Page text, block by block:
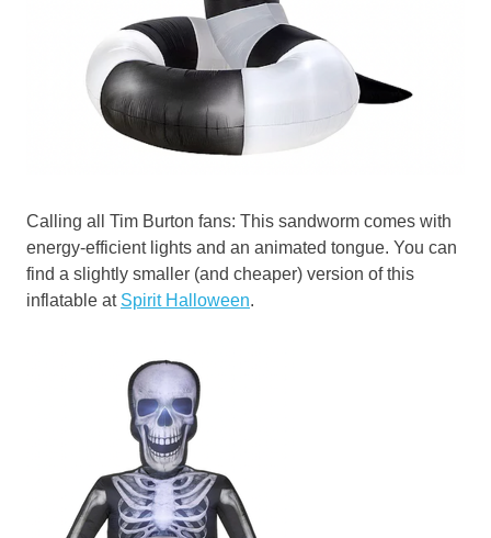
Calling all Tim Burton fans: This sandworm comes with
energy-efficient lights and an animated tongue. You can
find a slightly smaller (and cheaper) version of this
inflatable at Spirit Halloween.